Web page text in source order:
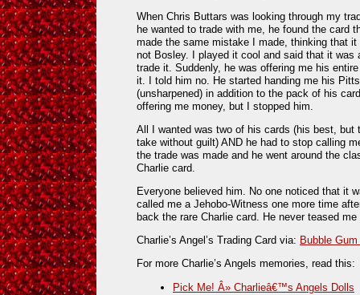
When Chris Buttars was looking through my
he wanted to trade with me, he found the card
made the same mistake I made, thinking that
not Bosley. I played it cool and said that it was
trade it. Suddenly, he was offering me his
it. I told him no. He started handing me his
(unsharpened) in addition to the pack of his
offering me money, but I stopped him.
All I wanted was two of his cards (his best, but
take without guilt) AND he had to stop calling
the trade was made and he went around the
Charlie card.
Everyone believed him. No one noticed that it
called me a Jehobo-Witness one more time
back the rare Charlie card. He never teased me
Charlie’s Angel’s Trading Card via: Bubble Gum
For more Charlie’s Angels memories, read this:
Pick Me! Â» Charlieâ€™s Angels Dolls